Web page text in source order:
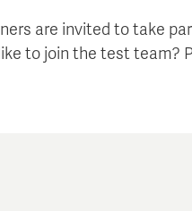
are invited to take
to join the test team?